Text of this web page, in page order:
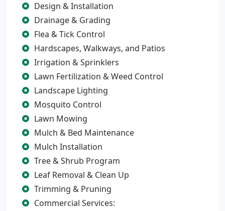
Design & Installation
Drainage & Grading
Flea & Tick Control
Hardscapes, Walkways, and Patios
Irrigation & Sprinklers
Lawn Fertilization & Weed Control
Landscape Lighting
Mosquito Control
Lawn Mowing
Mulch & Bed Maintenance
Mulch Installation
Tree & Shrub Program
Leaf Removal & Clean Up
Trimming & Pruning
Commercial Services: